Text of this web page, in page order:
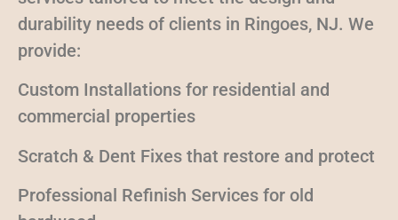
durability needs of clients in Ringoes, NJ. We
provide:
Custom Installations for residential and
commercial properties
Scratch & Dent Fixes that restore and protect
Professional Refinish Services for old